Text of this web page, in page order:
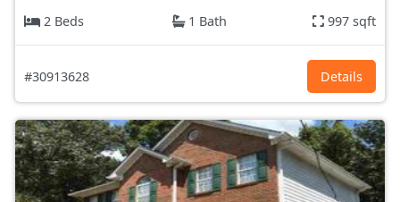
2 Beds
1 Bath 997 sqft
#30913628 Details